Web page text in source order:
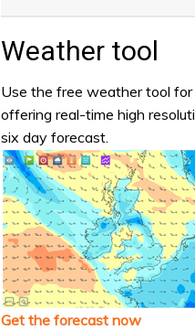
Weather tool
Use the free weather tool for
offering real-time high
six day forecast.
Get the forecast now